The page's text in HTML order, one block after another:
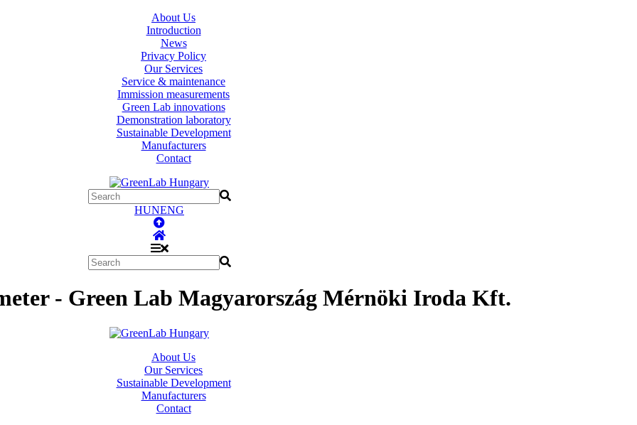
About Us
Introduction
News
Privacy Policy
Our Services
Service & maintenance
Immission measurements
Green Lab innovations
Demonstration laboratory
Sustainable Development
Manufacturers
Contact
HUNENG
- Green Lab Magyarország Mérnöki Iroda Kft.
About Us
Our Services
Sustainable Development
Manufacturers
Contact